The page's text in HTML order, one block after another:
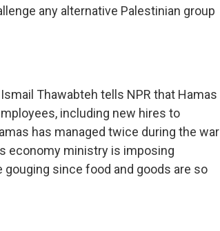
any alternative Palestinian group
Thawabteh tells NPR that Hamas
including new hires to
has managed twice during the war
economy ministry is imposing
since food and goods are so